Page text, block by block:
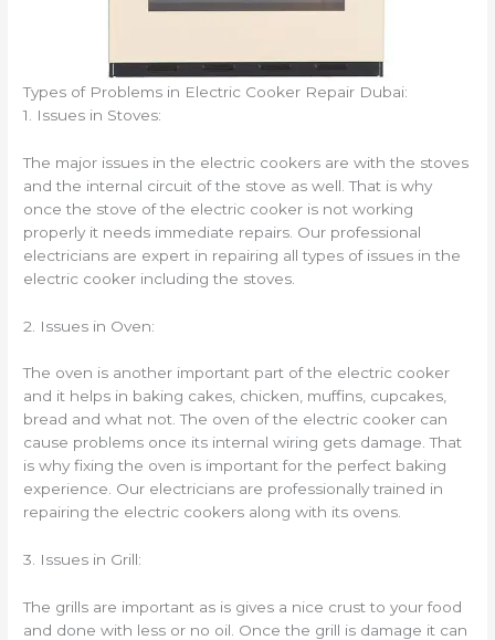
Types of Problems in Electric Cooker Repair Dubai:
1. Issues in Stoves:
The major issues in the electric cookers are with the stoves
and the internal circuit of the stove as well. That is why
once the stove of the electric cooker is not working
properly it needs immediate repairs. Our professional
electricians are expert in repairing all types of issues in the
electric cooker including the stoves.
2. Issues in Oven:
The oven is another important part of the electric cooker
and it helps in baking cakes, chicken, muffins, cupcakes,
bread and what not. The oven of the electric cooker can
cause problems once its internal wiring gets damage. That
is why fixing the oven is important for the perfect baking
experience. Our electricians are professionally trained in
repairing the electric cookers along with its ovens.
3. Issues in Grill:
The grills are important as is gives a nice crust to your food
and done with less or no oil. Once the grill is damage it can